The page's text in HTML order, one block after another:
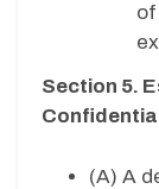
Section 5.
(A) A